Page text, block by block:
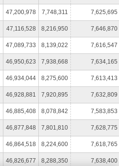
47,200,978 7,748,311 7,625,695
47,116,528 8,216,950 7,646,870
47,089,733 8,139,022 7,616,547
46,950,623 7,938,668 7,634,165
46,934,044 8,275,600 7,613,413
46,928,881 7,920,895 7,632,809
46,885,408 8,078,842 7,583,853
46,877,848 7,801,810 7,628,775
46,864,518 8,224,600 7,618,765
46,826,677 8,288,350 7,638,400